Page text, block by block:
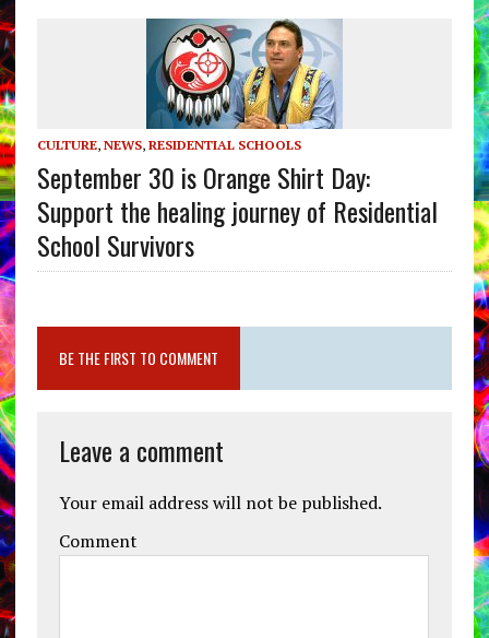
CULTURE, NEWS, RESIDENTIAL SCHOOLS
September 30 is Orange Shirt Day:
Support the healing journey of Residential
School Survivors
BE THE FIRST TO COMMENT
Leave a comment
Your email address will not be published.
Comment